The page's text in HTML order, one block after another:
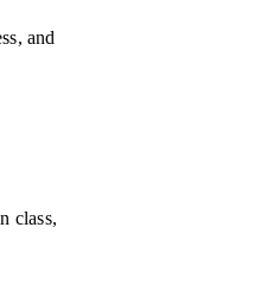
and
class,